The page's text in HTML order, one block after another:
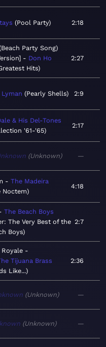
Pool Party 2:18
Party Song)
Don Ho
Hits
2:27
Pearly Shells 2:9
& His Del-Tones
'61-'65
2:17
Unknown —
The Madeira
Noctem
4:18
The Beach Boys
The Very Best of the
Boys
2:7
Royale
Tijuana Brass
Like...
2:36
Unknown —
Unknown —